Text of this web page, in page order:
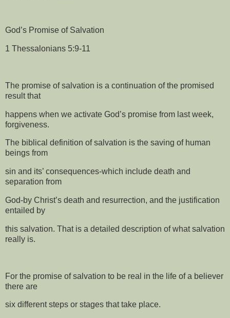
God’s Promise of Salvation
1 Thessalonians 5:9-11
The promise of salvation is a continuation of the promised
result that
happens when we activate God’s promise from last week,
forgiveness.
The biblical definition of salvation is the saving of human
beings from
sin and its’ consequences-which include death and
separation from
God-by Christ’s death and resurrection, and the justification
entailed by
this salvation. That is a detailed description of what salvation
really is.
For the promise of salvation to be real in the life of a believer
there are
six different steps or stages that take place.